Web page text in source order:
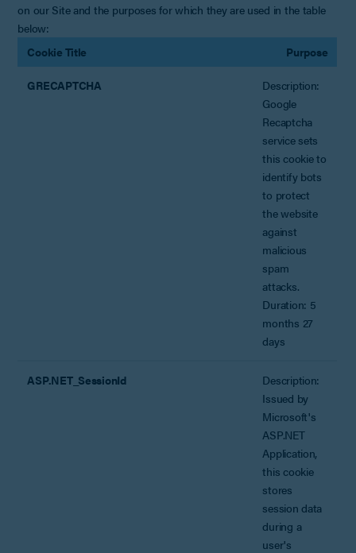
on our Site and the purposes for which they are used in the table
below:
Cookie Title
Purpose
GRECAPTCHA
Description:
Google
Recaptcha
service sets
this cookie to
identify bots
to protect
the website
against
malicious
spam
attacks.
Duration: 5
months 27
days
ASP.NET_SessionId
Description:
Issued by
Microsoft's
ASP.NET
Application,
this cookie
stores
session data
during a
user's